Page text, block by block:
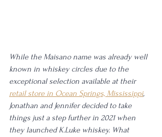
While the Maisano name was already well
known in whiskey circles due to the
exceptional selection available at their
retail store in Ocean Springs, Mississippi,
Jonathan and Jennifer decided to take
things just a step further in 2021 when
they launched K.Luke whiskey. What